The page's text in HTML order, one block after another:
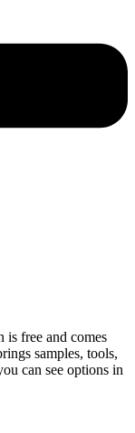
free and comes
samples, tools,
can see options in